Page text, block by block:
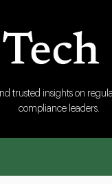
trusted insights on
compliance leaders.